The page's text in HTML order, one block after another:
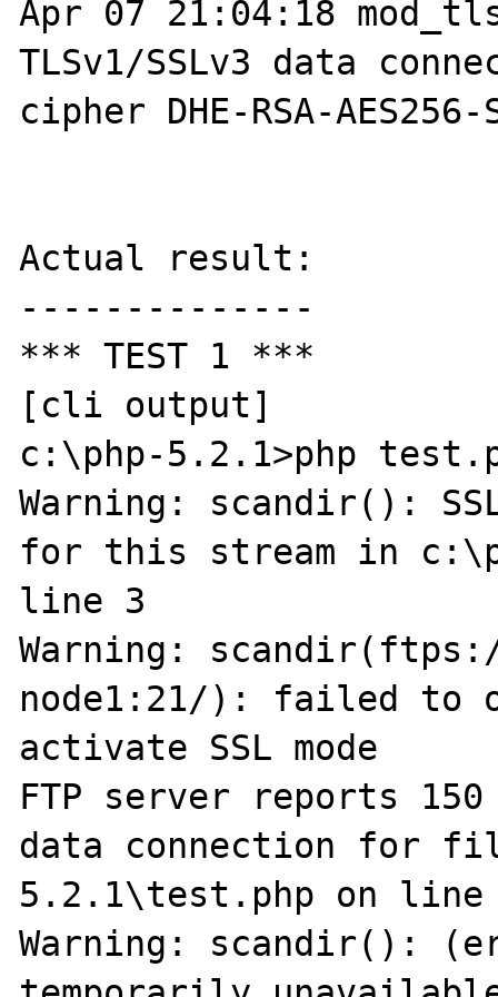
Apr 07 21:04:18
TLSv1/SSLv3 data
cipher DHE-RSA-
Actual result:
--------------
*** TEST 1 ***
[cli output]
c:\php-5.2.1>php
Warning: scandir():
for this stream in
line 3
Warning:
node1:21/): failed to
activate SSL mode
FTP server reports 150
data connection for
5.2.1\test.php on line
Warning: scandir():